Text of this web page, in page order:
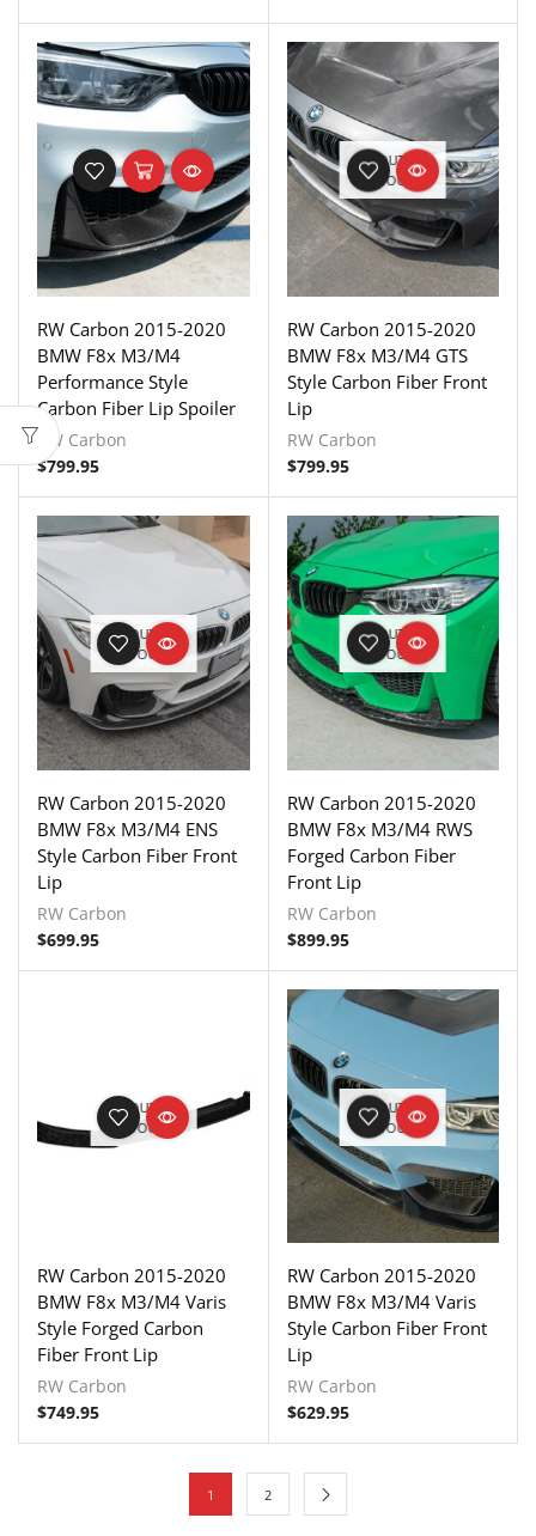
RW Carbon 2015-2020
BMW F8x M3/M4
Performance Style
Carbon Fiber Lip Spoiler
RW Carbon
$799.95
OUT OF
STOCK
RW Carbon 2015-2020
BMW F8x M3/M4 GTS
Style Carbon Fiber Front
Lip
RW Carbon
$799.95
OUT OF
STOCK
RW Carbon 2015-2020
BMW F8x M3/M4 ENS
Style Carbon Fiber Front
Lip
RW Carbon
$699.95
OUT OF
STOCK
RW Carbon 2015-2020
BMW F8x M3/M4 RWS
Forged Carbon Fiber
Front Lip
RW Carbon
$899.95
OUT OF
STOCK
RW Carbon 2015-2020
BMW F8x M3/M4 Varis
Style Forged Carbon
Fiber Front Lip
RW Carbon
$749.95
OUT OF
STOCK
RW Carbon 2015-2020
BMW F8x M3/M4 Varis
Style Carbon Fiber Front
Lip
RW Carbon
$629.95
1 2